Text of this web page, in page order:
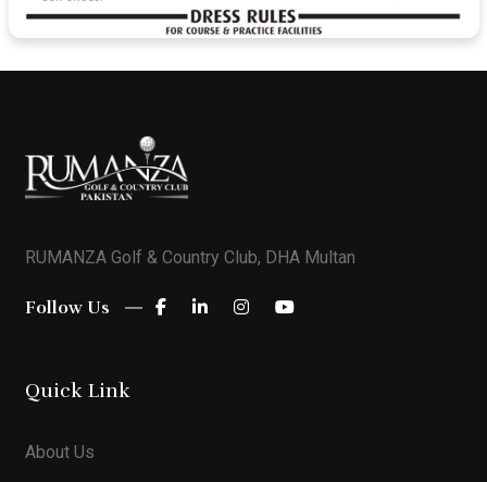
RUMANZA Golf & Country Club, DHA Multan
Follow Us
Quick Link
About Us